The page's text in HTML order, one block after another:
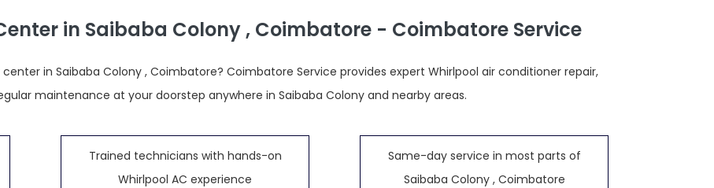
in Saibaba Colony , Coimbatore - Coimbatore Service
in Saibaba Colony , Coimbatore? Coimbatore Service provides expert Whirlpool air conditioner repair,
maintenance at your doorstep anywhere in Saibaba Colony and nearby areas.
Trained technicians with hands-on
Whirlpool AC experience
Same-day service in most parts of
Saibaba Colony , Coimbatore